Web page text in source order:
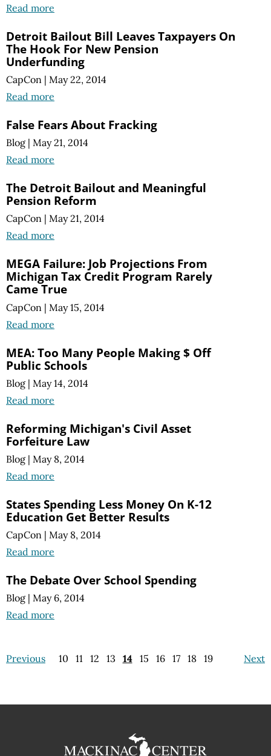
Read more
Detroit Bailout Bill Leaves Taxpayers On
The Hook For New Pension
Underfunding
CapCon | May 22, 2014
Read more
False Fears About Fracking
Blog | May 21, 2014
Read more
The Detroit Bailout and Meaningful
Pension Reform
CapCon | May 21, 2014
Read more
MEGA Failure: Job Projections From
Michigan Tax Credit Program Rarely
Came True
CapCon | May 15, 2014
Read more
MEA: Too Many People Making $ Off
Public Schools
Blog | May 14, 2014
Read more
Reforming Michigan's Civil Asset
Forfeiture Law
Blog | May 8, 2014
Read more
States Spending Less Money On K-12
Education Get Better Results
CapCon | May 8, 2014
Read more
The Debate Over School Spending
Blog | May 6, 2014
Read more
Previous Next
10 11 12 13 14 15 16 17 18 19